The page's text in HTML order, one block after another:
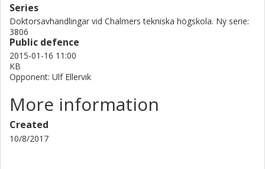
Series
Doktorsavhandlingar vid Chalmers tekniska högskola. Ny serie:
3806
Public defence
2015-01-16 11:00
KB
Opponent: Ulf Ellervik
More information
Created
10/8/2017